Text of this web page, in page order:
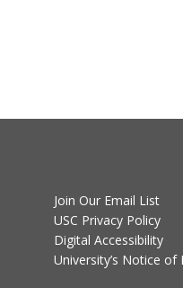
Join Our Email List
USC Privacy Policy
Digital Accessibility
University’s Notice